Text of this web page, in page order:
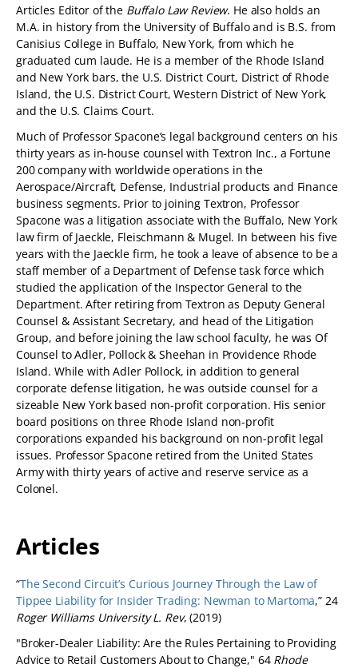
Articles Editor of the Buffalo Law Review. He also holds an
M.A. in history from the University of Buffalo and is B.S. from
Canisius College in Buffalo, New York, from which he
graduated cum laude. He is a member of the Rhode Island
and New York bars, the U.S. District Court, District of Rhode
Island, the U.S. District Court, Western District of New York,
and the U.S. Claims Court.
Much of Professor Spacone’s legal background centers on his
thirty years as in-house counsel with Textron Inc., a Fortune
200 company with worldwide operations in the
Aerospace/Aircraft, Defense, Industrial products and Finance
business segments. Prior to joining Textron, Professor
Spacone was a litigation associate with the Buffalo, New York
law firm of Jaeckle, Fleischmann & Mugel. In between his five
years with the Jaeckle firm, he took a leave of absence to be a
staff member of a Department of Defense task force which
studied the application of the Inspector General to the
Department. After retiring from Textron as Deputy General
Counsel & Assistant Secretary, and head of the Litigation
Group, and before joining the law school faculty, he was Of
Counsel to Adler, Pollock & Sheehan in Providence Rhode
Island. While with Adler Pollock, in addition to general
corporate defense litigation, he was outside counsel for a
sizeable New York based non-profit corporation. His senior
board positions on three Rhode Island non-profit
corporations expanded his background on non-profit legal
issues. Professor Spacone retired from the United States
Army with thirty years of active and reserve service as a
Colonel.
Articles
“The Second Circuit’s Curious Journey Through the Law of
Tippee Liability for Insider Trading: Newman to Martoma,” 24
Roger Williams University L. Rev, (2019)
"Broker-Dealer Liability: Are the Rules Pertaining to Providing
Advice to Retail Customers About to Change," 64 Rhode